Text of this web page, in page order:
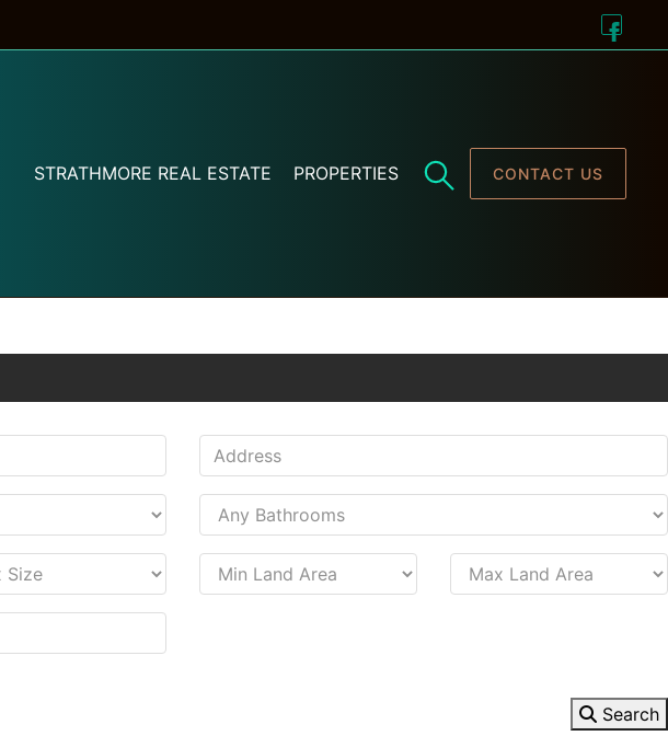
STRATHMORE REAL ESTATE PROPERTIES CONTACT US
Search